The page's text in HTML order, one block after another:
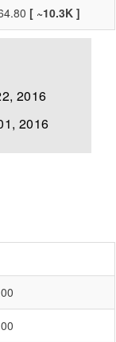
[ ~10.3K ]
2016
2016